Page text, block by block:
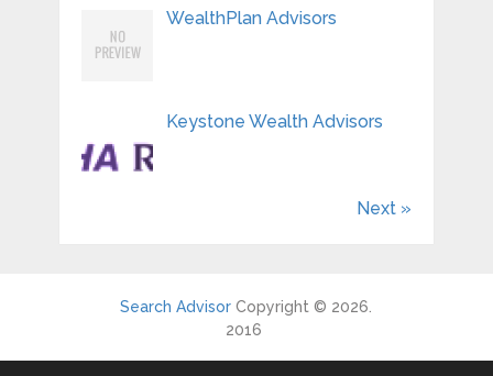
WealthPlan Advisors
Keystone Wealth Advisors
Next »
Search Advisor Copyright © 2026.
2016